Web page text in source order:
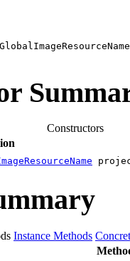
Constructors
Instance Methods